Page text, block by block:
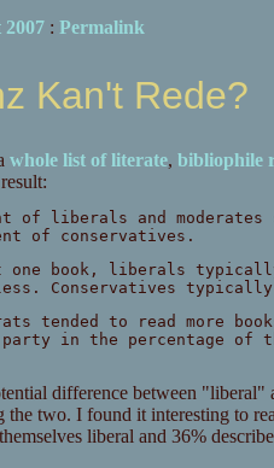
2007: Permalink
Kan't Rede?
whole list of literate, bibliophile
of liberals and
of conservatives.
one book, liberals
Conservatives
tended to read more
in the percentage of
difference between
the two. I found it interesting to
liberal and 36%